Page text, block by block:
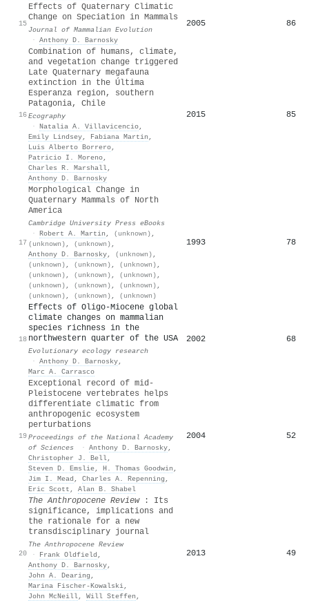
15
Effects of Quaternary Climatic
Change on Speciation in Mammals
Journal of Mammalian Evolution
· Anthony D. Barnosky
2005 86
16
Combination of humans, climate,
and vegetation change triggered
Late Quaternary megafauna
extinction in the Última
Esperanza region, southern
Patagonia, Chile
Ecography
· Natalia A. Villavicencio,
Emily Lindsey, Fabiana Martin ,
Luis Alberto Borrero,
Patricio I. Moreno,
Charles R. Marshall,
Anthony D. Barnosky
2015 85
17
Morphological Change in
Quaternary Mammals of North
America
Cambridge University Press eBooks
· Robert A. Martin , (unknown) ,
(unknown) , (unknown) ,
Anthony D. Barnosky, (unknown) ,
(unknown) , (unknown) , (unknown) ,
(unknown) , (unknown) , (unknown) ,
(unknown) , (unknown) , (unknown) ,
(unknown) , (unknown) , (unknown)
1993 78
18
Effects of Oligo-Miocene global
climate changes on mammalian
species richness in the
northwestern quarter of the USA
Evolutionary ecology research
· Anthony D. Barnosky,
Marc A. Carrasco
2002 68
19
Exceptional record of mid-
Pleistocene vertebrates helps
differentiate climatic from
anthropogenic ecosystem
perturbations
Proceedings of the National Academy
of Sciences
· Anthony D. Barnosky,
Christopher J. Bell,
Steven D. Emslie, H. Thomas Goodwin ,
Jim I. Mead , Charles A. Repenning ,
Eric Scott , Alan B. Shabel
2004 52
20
The Anthropocene Review: Its
significance, implications and
the rationale for a new
transdisciplinary journal
The Anthropocene Review
·
Frank Oldfield ,
Anthony D. Barnosky,
John A. Dearing ,
Marina Fischer‐Kowalski,
John McNeill, Will Steffen ,
2013 49